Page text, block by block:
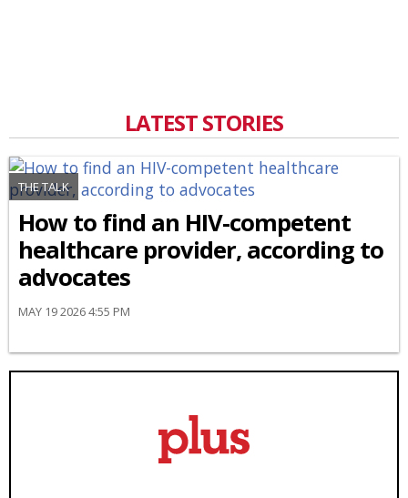
LATEST STORIES
THE TALK
How to find an HIV-competent
healthcare provider, according to
advocates
MAY 19 2026 4:55 PM